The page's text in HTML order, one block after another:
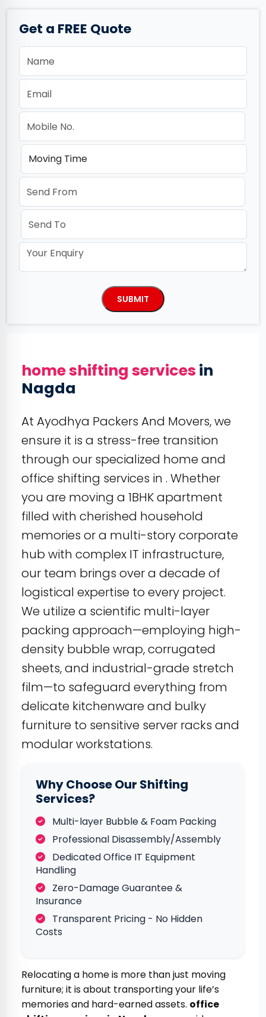
Get a FREE Quote
home shifting services in
Nagda
At Ayodhya Packers And Movers, we
ensure it is a stress-free transition
through our specialized home and
office shifting services in . Whether
you are moving a 1BHK apartment
filled with cherished household
memories or a multi-story corporate
hub with complex IT infrastructure,
our team brings over a decade of
logistical expertise to every project.
We utilize a scientific multi-layer
packing approach—employing high-
density bubble wrap, corrugated
sheets, and industrial-grade stretch
film—to safeguard everything from
delicate kitchenware and bulky
furniture to sensitive server racks and
modular workstations.
Why Choose Our Shifting
Services?
Multi-layer Bubble & Foam Packing
Professional Disassembly/Assembly
Dedicated Office IT Equipment
Handling
Zero-Damage Guarantee &
Insurance
Transparent Pricing - No Hidden
Costs
Relocating a home is more than just moving
furniture; it is about transporting your life’s
memories and hard-earned assets. office